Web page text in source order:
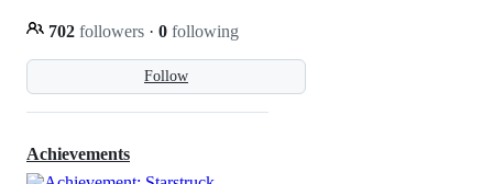
Follow
702 followers · 0 following
Achievements